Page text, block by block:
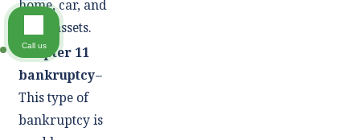
home, car, and
other assets.
Chapter 11
bankruptcy–
This type of
bankruptcy is
Call us